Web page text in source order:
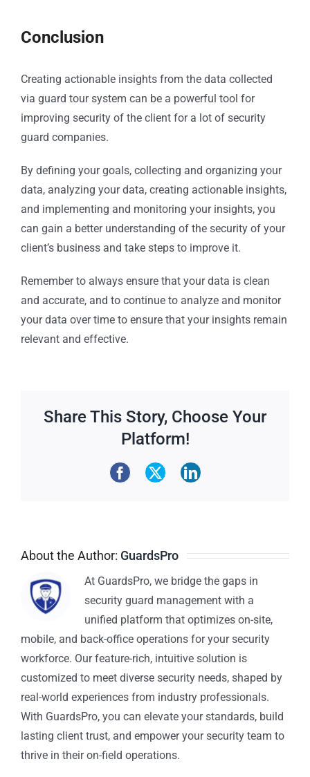
Conclusion
Creating actionable insights from the data collected
via guard tour system can be a powerful tool for
improving security of the client for a lot of security
guard companies.
By defining your goals, collecting and organizing your
data, analyzing your data, creating actionable insights,
and implementing and monitoring your insights, you
can gain a better understanding of the security of your
client’s business and take steps to improve it.
Remember to always ensure that your data is clean
and accurate, and to continue to analyze and monitor
your data over time to ensure that your insights remain
relevant and effective.
Share This Story, Choose Your
Platform!
About the Author: GuardsPro
At GuardsPro, we bridge the gaps in
security guard management with a
unified platform that optimizes on-site,
mobile, and back-office operations for your security
workforce. Our feature-rich, intuitive solution is
customized to meet diverse security needs, shaped by
real-world experiences from industry professionals.
With GuardsPro, you can elevate your standards, build
lasting client trust, and empower your security team to
thrive in their on-field operations.